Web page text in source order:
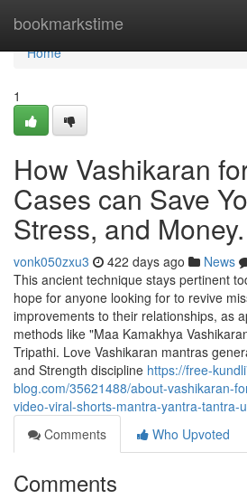
bookmarkstime
Home
Home
1
How Vashikaran
Cases can Save
Stress, and Money.
vonk050zxu3 422 days ago News
This ancient technique stays pertinent
hope for anyone looking for to revive
improvements to their relationships, as
methods like "Maa Kamakhya
Tripathi. Love Vashikaran mantras
and Strength discipline https://free-
blog.com/35621488/about-vashikaran-
video-viral-shorts-mantra-yantra-tantra-
Comments
Who Upvoted
Comments